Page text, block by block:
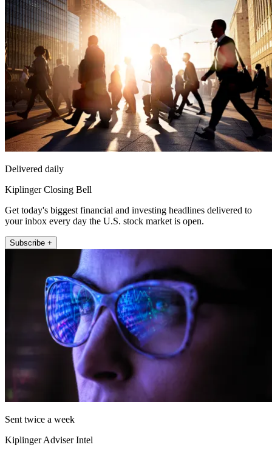
Delivered daily
Kiplinger Closing Bell
Get today's biggest financial and investing headlines delivered to
your inbox every day the U.S. stock market is open.
Subscribe +
Sent twice a week
Kiplinger Adviser Intel